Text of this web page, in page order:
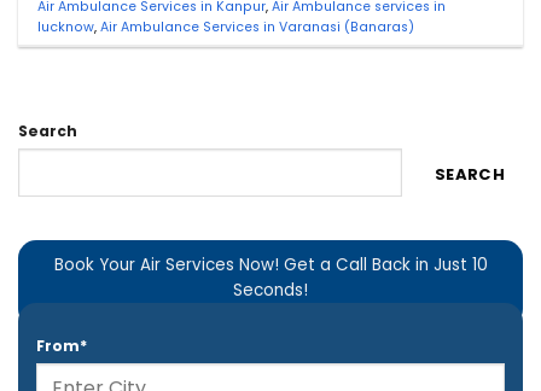
Air Ambulance Services in Kanpur,Air Ambulance services in
lucknow,Air Ambulance Services in Varanasi (Banaras)
Search
SEARCH
Book Your Air Services Now! Get a Call Back in Just 10
Seconds!
From*